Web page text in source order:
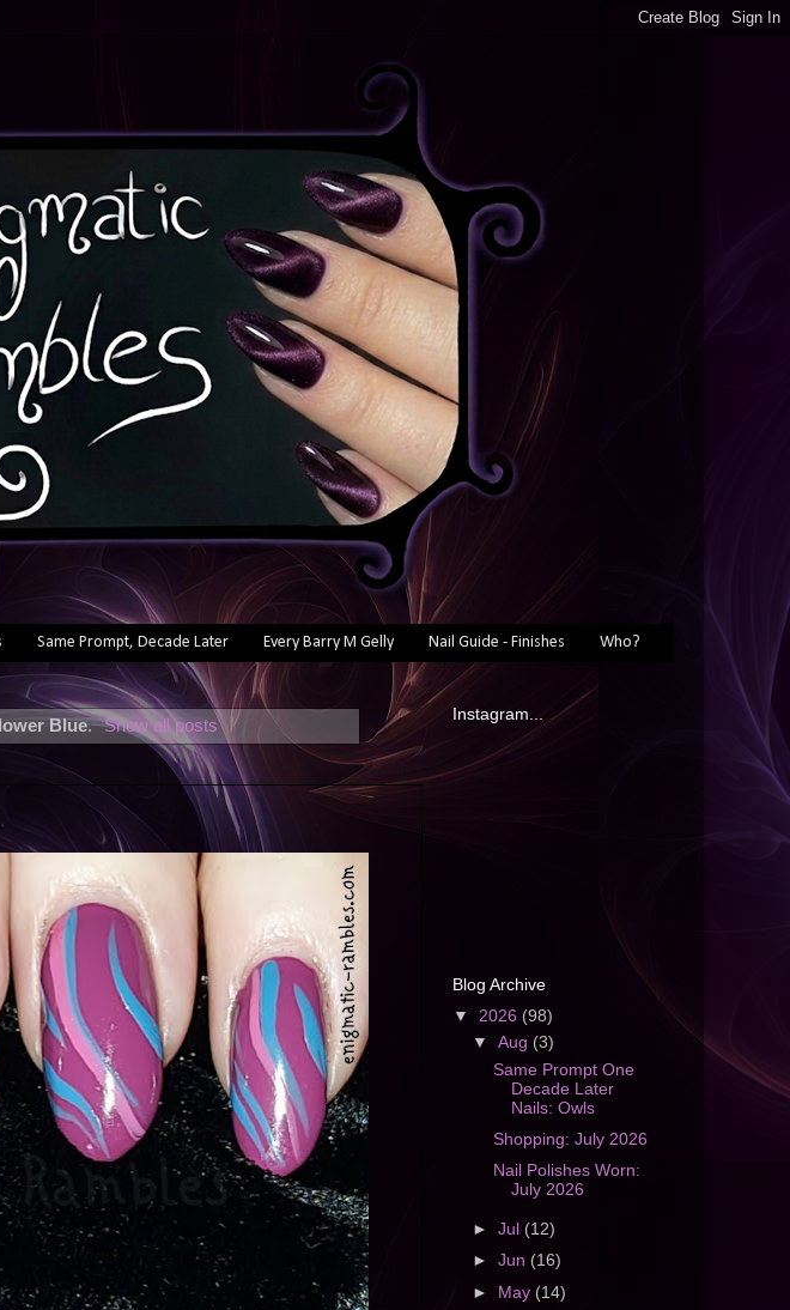
Same Prompt, Decade Later Every Barry M Gelly Nail Guide - Finishes Who?
Blue. Show all posts
Instagram...
Blog Archive
▼ 2026 (98)
▼Aug (3)
Same Prompt One
Decade Later
Nails: Owls
Shopping: July 2026
Nail Polishes Worn:
July 2026
►Jul (12)
►Jun (16)
► May (14)